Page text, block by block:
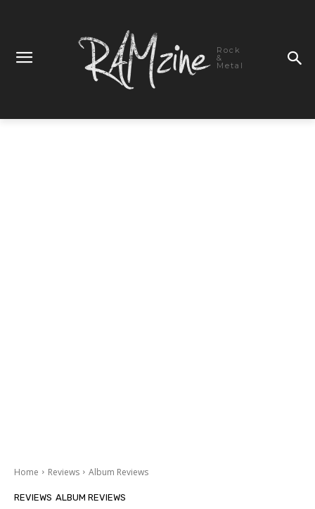
Rock
&
Metal
Home Reviews Album Reviews
REVIEWS ALBUM REVIEWS